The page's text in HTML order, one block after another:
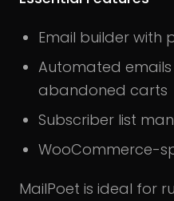
Email builder with
Automated
abandoned carts
Subscriber list
WooCommerce-
MailPoet is ideal for